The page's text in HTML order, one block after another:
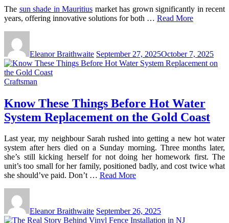
The sun shade in Mauritius market has grown significantly in recent
years, offering innovative solutions for both … Read More
Eleanor Braithwaite September 27, 2025October 7, 2025
Craftsman
Know These Things Before Hot Water
System Replacement on the Gold Coast
Last year, my neighbour Sarah rushed into getting a new hot water
system after hers died on a Sunday morning. Three months later,
she’s still kicking herself for not doing her homework first. The
unit’s too small for her family, positioned badly, and cost twice what
she should’ve paid. Don’t … Read More
Eleanor Braithwaite September 26, 2025